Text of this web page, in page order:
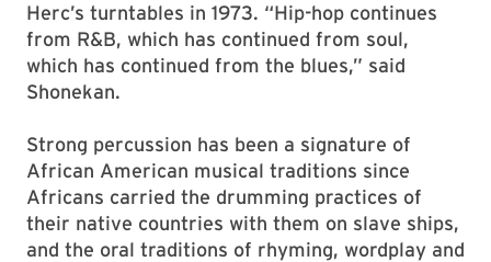
Herc’s turntables in 1973. “Hip-hop continues
from R&B, which has continued from soul,
which has continued from the blues,” said
Shonekan.
Strong percussion has been a signature of
African American musical traditions since
Africans carried the drumming practices of
their native countries with them on slave ships,
and the oral traditions of rhyming, wordplay and